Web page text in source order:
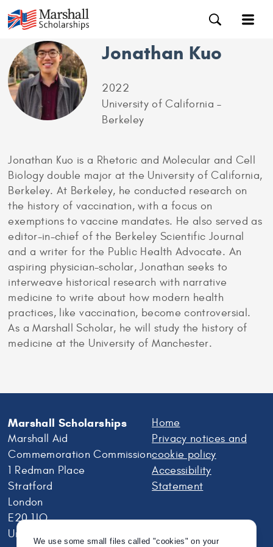
Jonathan Kuo
2022
University of California –
Berkeley
Jonathan Kuo is a Rhetoric and Molecular and Cell
Biology double major at the University of California,
Berkeley. At Berkeley, he conducted research on
the history of vaccination, with a focus on
exemptions to vaccine mandates. He also served as
editor-in-chief of the Berkeley Scientific Journal
and a writer for the Public Health Advocate. An
aspiring physician-scholar, Jonathan seeks to
interweave historical research with narrative
medicine to write about how modern health
practices, like vaccination, become controversial.
As a Marshall Scholar, he will study the history of
medicine at the University of Manchester.
Marshall Scholarships
Marshall Aid
Commemoration Commission
1 Redman Place
Stratford
London
E20 1JQ
United Kingdom
Home
Privacy notices and
cookie policy
Accessibility
Statement
We use some small files called "cookies" on your